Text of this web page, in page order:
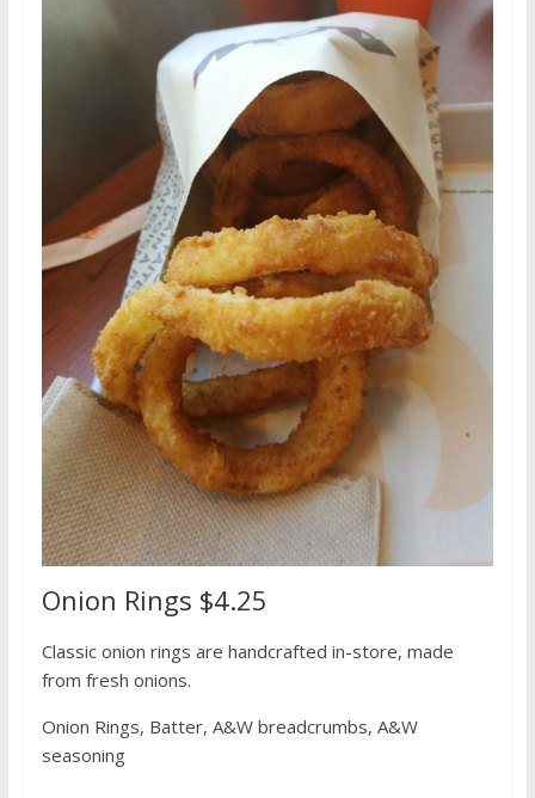
Onion Rings $4.25
Classic onion rings are handcrafted in-store, made
from fresh onions.
Onion Rings, Batter, A&W breadcrumbs, A&W
seasoning